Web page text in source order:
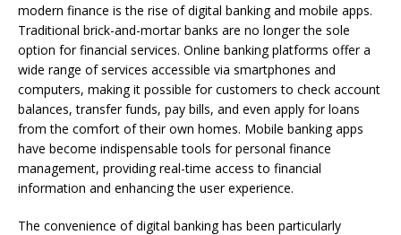
modern finance is the rise of digital banking and mobile apps.
Traditional brick-and-mortar banks are no longer the sole
option for financial services. Online banking platforms offer a
wide range of services accessible via smartphones and
computers, making it possible for customers to check account
balances, transfer funds, pay bills, and even apply for loans
from the comfort of their own homes. Mobile banking apps
have become indispensable tools for personal finance
management, providing real-time access to financial
information and enhancing the user experience.
The convenience of digital banking has been particularly